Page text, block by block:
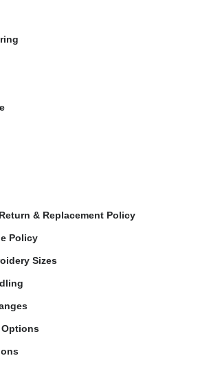
& Replacement Policy
Policy
Sizes